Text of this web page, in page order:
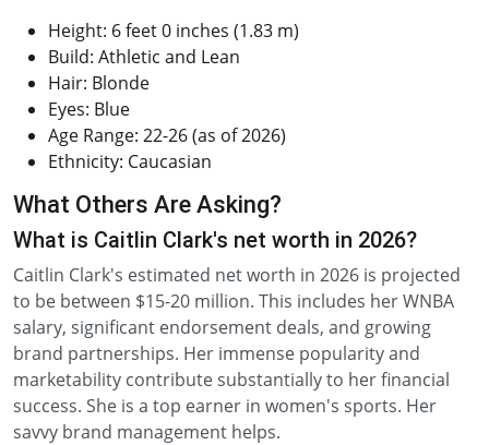
Height: 6 feet 0 inches (1.83 m)
Build: Athletic and Lean
Hair: Blonde
Eyes: Blue
Age Range: 22-26 (as of 2026)
Ethnicity: Caucasian
What Others Are Asking?
What is Caitlin Clark's net worth in 2026?
Caitlin Clark's estimated net worth in 2026 is projected
to be between $15-20 million. This includes her WNBA
salary, significant endorsement deals, and growing
brand partnerships. Her immense popularity and
marketability contribute substantially to her financial
success. She is a top earner in women's sports. Her
savvy brand management helps.